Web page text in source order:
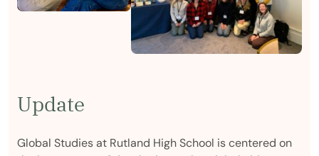
Update
Global Studies at Rutland High School is centered on